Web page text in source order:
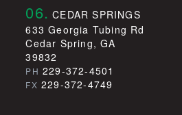
06. CEDAR SPRINGS
633 Georgia Tubing Rd
Cedar Spring, GA
39832
PH 229-372-4501
FX 229-372-4749